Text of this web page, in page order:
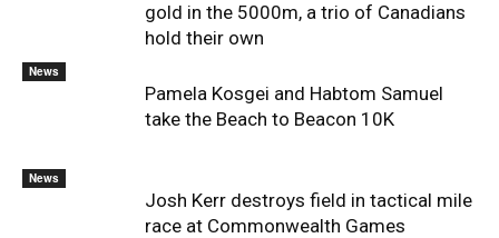
gold in the 5000m, a trio of Canadians
hold their own
News
Pamela Kosgei and Habtom Samuel
take the Beach to Beacon 10K
News
Josh Kerr destroys field in tactical mile
race at Commonwealth Games